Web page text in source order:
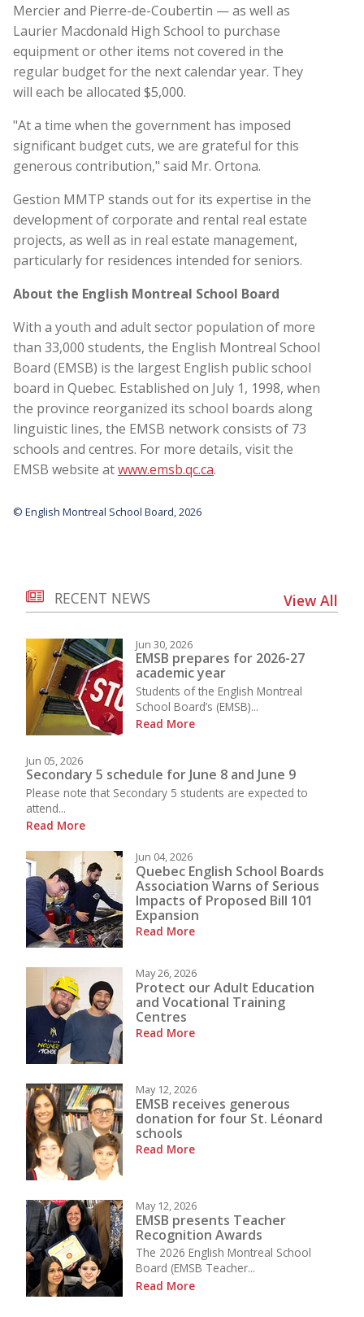
Mercier and Pierre-de-Coubertin — as well as
Laurier Macdonald High School to purchase
equipment or other items not covered in the
regular budget for the next calendar year. They
will each be allocated $5,000.
"At a time when the government has imposed
significant budget cuts, we are grateful for this
generous contribution," said Mr. Ortona.
Gestion MMTP stands out for its expertise in the
development of corporate and rental real estate
projects, as well as in real estate management,
particularly for residences intended for seniors.
About the English Montreal School Board
With a youth and adult sector population of more
than 33,000 students, the English Montreal School
Board (EMSB) is the largest English public school
board in Quebec. Established on July 1, 1998, when
the province reorganized its school boards along
linguistic lines, the EMSB network consists of 73
schools and centres. For more details, visit the
EMSB website atwww.emsb.qc.ca.
© English Montreal School Board, 2026
RECENT NEWS View All
Jun 30, 2026
EMSB prepares for 2026-27
academic year
Students of the English Montreal
School Board’s (EMSB)...
Read More
Jun 05, 2026
Secondary 5 schedule for June 8 and June 9
Please note that Secondary 5 students are expected to
attend...
Read More
Jun 04, 2026
Quebec English School Boards
Association Warns of Serious
Impacts of Proposed Bill 101
Expansion
Read More
May 26, 2026
Protect our Adult Education
and Vocational Training
Centres
Read More
May 12, 2026
EMSB receives generous
donation for four St. Léonard
schools
Read More
May 12, 2026
EMSB presents Teacher
Recognition Awards
The 2026 English Montreal School
Board (EMSB Teacher...
Read More